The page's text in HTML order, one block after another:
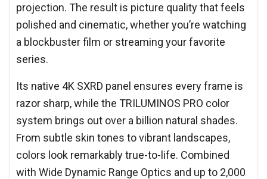
projection. The result is picture quality that feels
polished and cinematic, whether you’re watching
a blockbuster film or streaming your favorite
series.
Its native 4K SXRD panel ensures every frame is
razor sharp, while the TRILUMINOS PRO color
system brings out over a billion natural shades.
From subtle skin tones to vibrant landscapes,
colors look remarkably true-to-life. Combined
with Wide Dynamic Range Optics and up to 2,000